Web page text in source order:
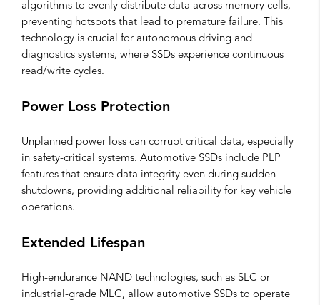
algorithms to evenly distribute data across memory cells,
preventing hotspots that lead to premature failure. This
technology is crucial for autonomous driving and
diagnostics systems, where SSDs experience continuous
read/write cycles.
Power Loss Protection
Unplanned power loss can corrupt critical data, especially
in safety-critical systems. Automotive SSDs include PLP
features that ensure data integrity even during sudden
shutdowns, providing additional reliability for key vehicle
operations.
Extended Lifespan
High-endurance NAND technologies, such as SLC or
industrial-grade MLC, allow automotive SSDs to operate